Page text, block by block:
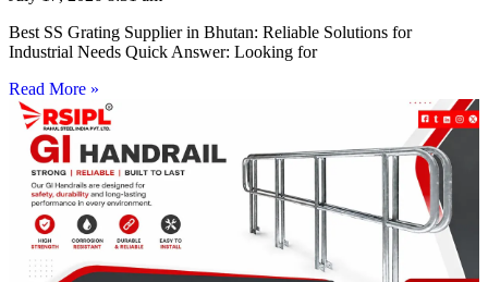
Best SS Grating Supplier in Bhutan: Reliable Solutions for
Industrial Needs Quick Answer: Looking for
Read More »